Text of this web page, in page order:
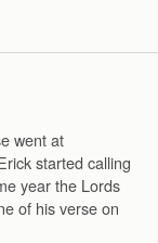
went at
started calling
year the Lords
of his verse on